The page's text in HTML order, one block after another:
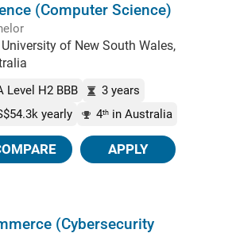
(Computer Science)
of New South Wales,
Level H2 BBB
3 years
yearly
4th in Australia
APPLY
(Cybersecurity